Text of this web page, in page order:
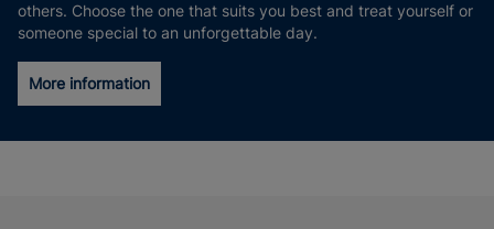
others. Choose the one that suits you best and treat yourself or
someone special to an unforgettable day.
More information